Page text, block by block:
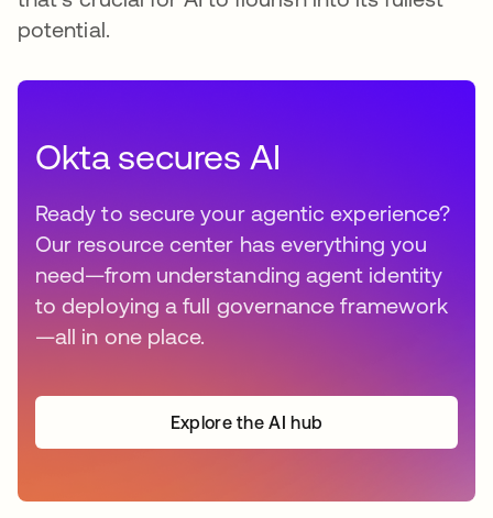
potential.
Okta secures AI
Ready to secure your agentic experience?
Our resource center has everything you
need—from understanding agent identity
to deploying a full governance framework
—all in one place.
Explore the AI hub